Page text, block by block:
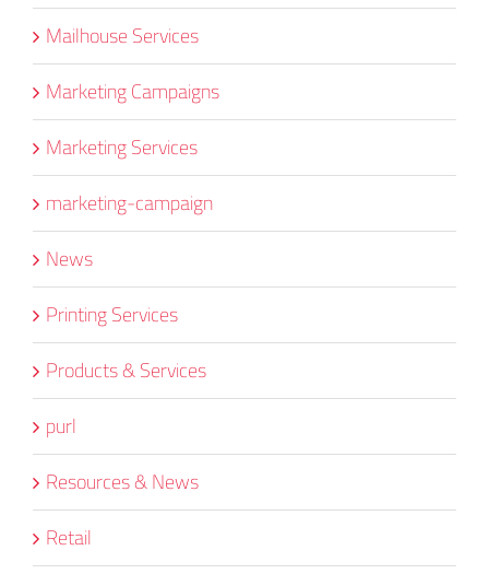
Mailhouse Services
Marketing Campaigns
Marketing Services
marketing-campaign
News
Printing Services
Products & Services
purl
Resources & News
Retail